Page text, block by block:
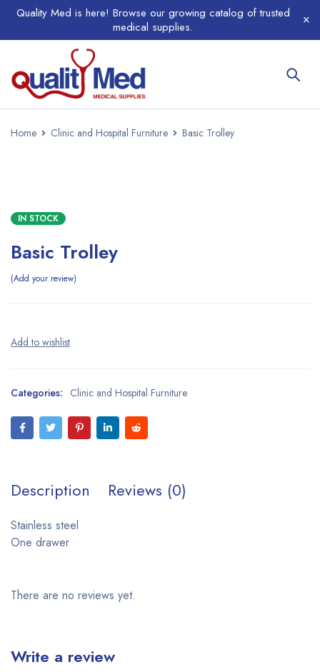
Quality Med is here! Browse our growing catalog of trusted
medical supplies.
Home Clinic and Hospital Furniture Basic Trolley
IN STOCK
Basic Trolley
Add your review
Categories: Clinic and Hospital Furniture
Description Reviews (0)
Stainless steel
One drawer
There are no reviews yet.
Write a review